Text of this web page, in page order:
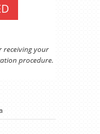
receiving your
procedure.